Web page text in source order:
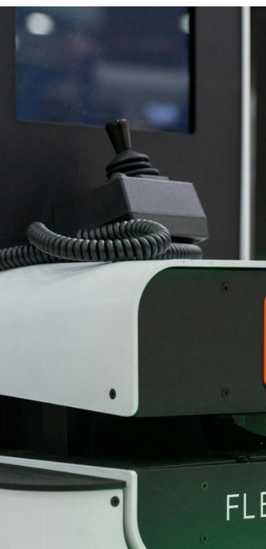
PARTS
Parts